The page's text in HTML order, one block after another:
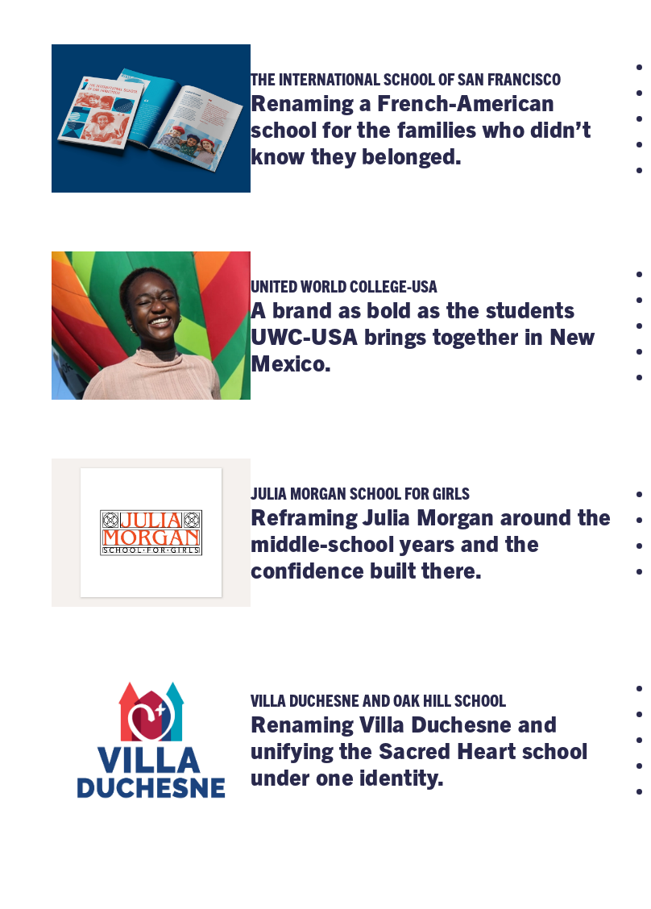
THE INTERNATIONAL SCHOOL OF SAN FRANCISCO
Renaming a French-American
school for the families who didn’t
know they belonged.
UNITED WORLD COLLEGE-USA
A brand as bold as the students
UWC-USA brings together in New
Mexico.
JULIA MORGAN SCHOOL FOR GIRLS
Reframing Julia Morgan around the
middle-school years and the
confidence built there.
VILLA DUCHESNE AND OAK HILL SCHOOL
Renaming Villa Duchesne and
unifying the Sacred Heart school
under one identity.